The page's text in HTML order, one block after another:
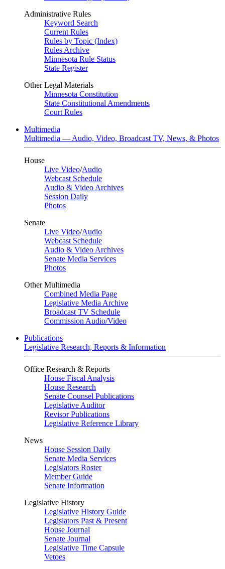
Administrative Rules
Keyword Search
Current Rules
Rules by Topic (Index)
Rules Archive
Minnesota Rule Status
State Register
Other Legal Materials
Minnesota Constitution
State Constitutional Amendments
Court Rules
Multimedia
Multimedia — Audio, Video, Broadcast TV, News, & Photos
House
Live Video/Audio
Webcast Schedule
Audio & Video Archives
Session Daily
Photos
Senate
Live Video/Audio
Webcast Schedule
Audio & Video Archives
Senate Media Services
Photos
Other Multimedia
Combined Media Page
Legislative Media Archive
Broadcast TV Schedule
Commission Audio/Video
Publications
Legislative Research, Reports & Information
Office Research & Reports
House Fiscal Analysis
House Research
Senate Counsel Publications
Legislative Auditor
Revisor Publications
Legislative Reference Library
News
House Session Daily
Senate Media Services
Legislators Roster
Member Guide
Senate Information
Legislative History
Legislative History Guide
Legislators Past & Present
House Journal
Senate Journal
Legislative Time Capsule
Vetoes